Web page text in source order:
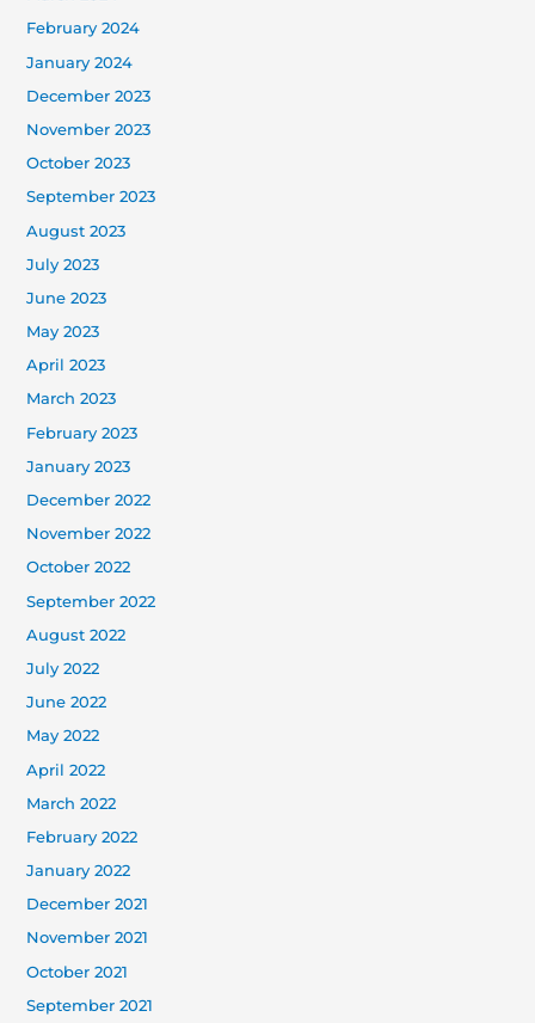
February 2024
January 2024
December 2023
November 2023
October 2023
September 2023
August 2023
July 2023
June 2023
May 2023
April 2023
March 2023
February 2023
January 2023
December 2022
November 2022
October 2022
September 2022
August 2022
July 2022
June 2022
May 2022
April 2022
March 2022
February 2022
January 2022
December 2021
November 2021
October 2021
September 2021